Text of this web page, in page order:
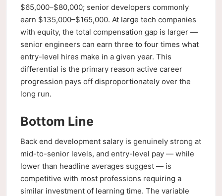
$65,000–$80,000; senior developers commonly
earn $135,000–$165,000. At large tech companies
with equity, the total compensation gap is larger —
senior engineers can earn three to four times what
entry-level hires make in a given year. This
differential is the primary reason active career
progression pays off disproportionately over the
long run.
Bottom Line
Back end development salary is genuinely strong at
mid-to-senior levels, and entry-level pay — while
lower than headline averages suggest — is
competitive with most professions requiring a
similar investment of learning time. The variable